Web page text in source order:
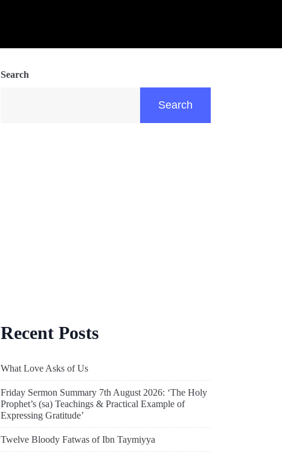
Search
Search
Recent Posts
What Love Asks of Us
Friday Sermon Summary 7th August 2026: ‘The Holy
Prophet’s (sa) Teachings & Practical Example of
Expressing Gratitude’
Twelve Bloody Fatwas of Ibn Taymiyya